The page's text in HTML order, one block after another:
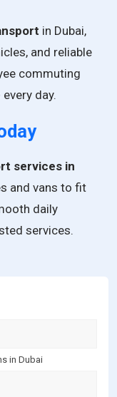
in Dubai,
and reliable
commuting
every day.
services in
and vans to fit
daily
services.
in Dubai